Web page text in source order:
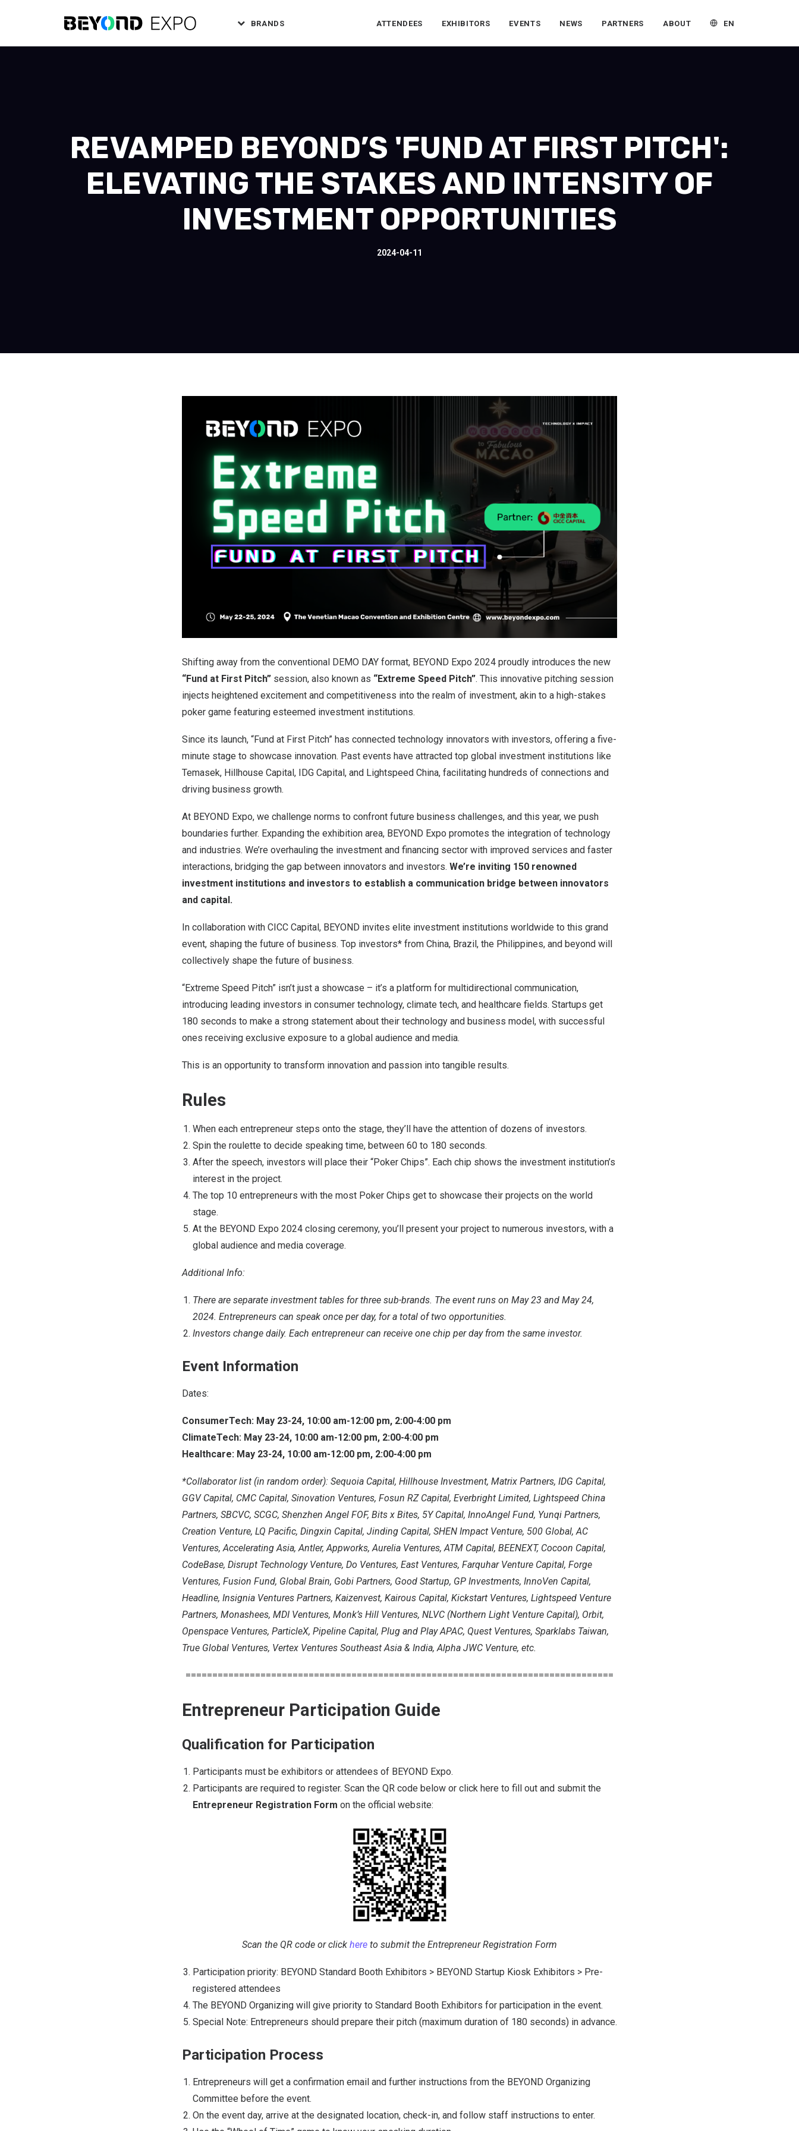
BRANDS ATTENDEES EXHIBITORS EVENTS NEWS PARTNERS ABOUT EN
REVAMPED BEYOND’S 'FUND AT FIRST PITCH':
ELEVATING THE STAKES AND INTENSITY OF
INVESTMENT OPPORTUNITIES
2024-04-11
Shifting away from the conventional DEMO DAY format, BEYOND Expo 2024 proudly introduces the new
“Fund at First Pitch” session, also known as “Extreme Speed Pitch”. This innovative pitching session
injects heightened excitement and competitiveness into the realm of investment, akin to a high-stakes
poker game featuring esteemed investment institutions.
Since its launch, “Fund at First Pitch” has connected technology innovators with investors, offering a five-
minute stage to showcase innovation. Past events have attracted top global investment institutions like
Temasek, Hillhouse Capital, IDG Capital, and Lightspeed China, facilitating hundreds of connections and
driving business growth.
At BEYOND Expo, we challenge norms to confront future business challenges, and this year, we push
boundaries further. Expanding the exhibition area, BEYOND Expo promotes the integration of technology
and industries. We’re overhauling the investment and financing sector with improved services and faster
interactions, bridging the gap between innovators and investors. We’re inviting 150 renowned
investment institutions and investors to establish a communication bridge between innovators
and capital.
In collaboration with CICC Capital, BEYOND invites elite investment institutions worldwide to this grand
event, shaping the future of business. Top investors* from China, Brazil, the Philippines, and beyond will
collectively shape the future of business.
“Extreme Speed Pitch” isn’t just a showcase – it’s a platform for multidirectional communication,
introducing leading investors in consumer technology, climate tech, and healthcare fields. Startups get
180 seconds to make a strong statement about their technology and business model, with successful
ones receiving exclusive exposure to a global audience and media.
This is an opportunity to transform innovation and passion into tangible results.
Rules
When each entrepreneur steps onto the stage, they’ll have the attention of dozens of investors.
Spin the roulette to decide speaking time, between 60 to 180 seconds.
After the speech, investors will place their “Poker Chips”. Each chip shows the investment institution’s
interest in the project.
The top 10 entrepreneurs with the most Poker Chips get to showcase their projects on the world
stage.
At the BEYOND Expo 2024 closing ceremony, you’ll present your project to numerous investors, with a
global audience and media coverage.
Additional Info:
There are separate investment tables for three sub-brands. The event runs on May 23 and May 24,
2024. Entrepreneurs can speak once per day, for a total of two opportunities.
Investors change daily. Each entrepreneur can receive one chip per day from the same investor.
Event Information
Dates:
ConsumerTech: May 23-24, 10:00 am-12:00 pm, 2:00-4:00 pm
ClimateTech: May 23-24, 10:00 am-12:00 pm, 2:00-4:00 pm
Healthcare: May 23-24, 10:00 am-12:00 pm, 2:00-4:00 pm
*Collaborator list (in random order): Sequoia Capital, Hillhouse Investment, Matrix Partners, IDG Capital,
GGV Capital, CMC Capital, Sinovation Ventures, Fosun RZ Capital, Everbright Limited, Lightspeed China
Partners, SBCVC, SCGC, Shenzhen Angel FOF, Bits x Bites, 5Y Capital, InnoAngel Fund, Yunqi Partners,
Creation Venture, LQ Pacific, Dingxin Capital, Jinding Capital, SHEN Impact Venture, 500 Global, AC
Ventures, Accelerating Asia, Antler, Appworks, Aurelia Ventures, ATM Capital, BEENEXT, Cocoon Capital,
CodeBase, Disrupt Technology Venture, Do Ventures, East Ventures, Farquhar Venture Capital, Forge
Ventures, Fusion Fund, Global Brain, Gobi Partners, Good Startup, GP Investments, InnoVen Capital,
Headline, Insignia Ventures Partners, Kaizenvest, Kairous Capital, Kickstart Ventures, Lightspeed Venture
Partners, Monashees, MDI Ventures, Monk’s Hill Ventures, NLVC (Northern Light Venture Capital), Orbit,
Openspace Ventures, ParticleX, Pipeline Capital, Plug and Play APAC, Quest Ventures, Sparklabs Taiwan,
True Global Ventures, Vertex Ventures Southeast Asia & India, Alpha JWC Venture, etc.
================================================================================
Entrepreneur Participation Guide
Qualification for Participation
Participants must be exhibitors or attendees of BEYOND Expo.
Participants are required to register. Scan the QR code below or click here to fill out and submit the
Entrepreneur Registration Form on the official website:
Scan the QR code or click here to submit the Entrepreneur Registration Form
Participation priority: BEYOND Standard Booth Exhibitors > BEYOND Startup Kiosk Exhibitors > Pre-
registered attendees
The BEYOND Organizing will give priority to Standard Booth Exhibitors for participation in the event.
Special Note: Entrepreneurs should prepare their pitch (maximum duration of 180 seconds) in advance.
Participation Process
Entrepreneurs will get a confirmation email and further instructions from the BEYOND Organizing
Committee before the event.
On the event day, arrive at the designated location, check-in, and follow staff instructions to enter.